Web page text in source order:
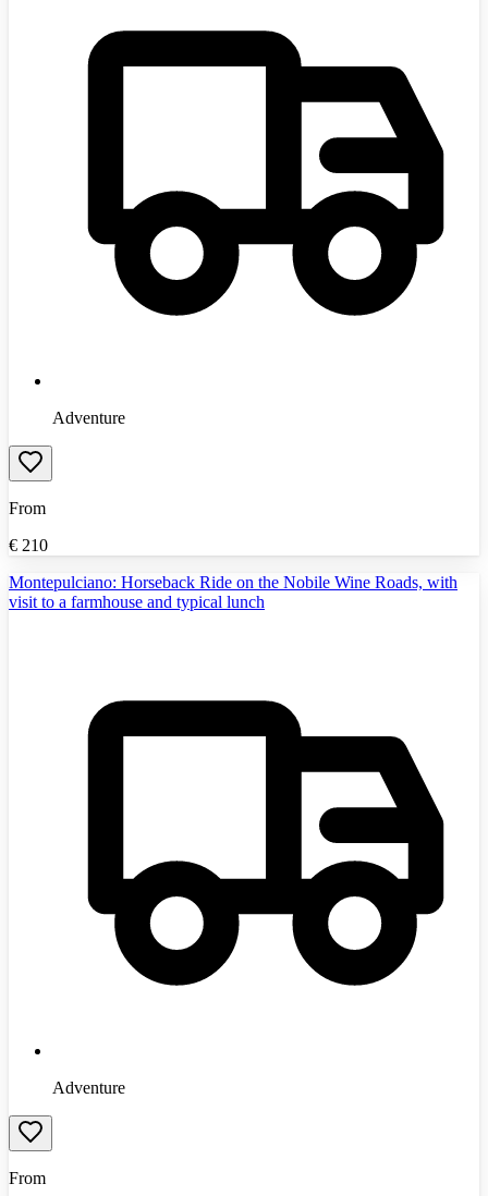
Adventure
From
€ 210
Montepulciano: Horseback Ride on the Nobile Wine Roads, with
visit to a farmhouse and typical lunch
Adventure
From